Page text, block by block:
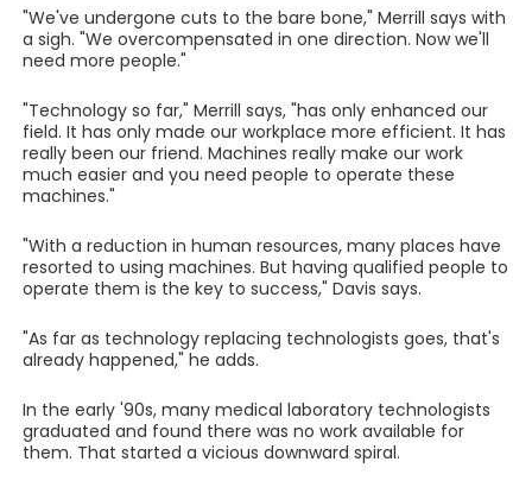
"We've undergone cuts to the bare bone," Merrill says with
a sigh. "We overcompensated in one direction. Now we'll
need more people."
"Technology so far," Merrill says, "has only enhanced our
field. It has only made our workplace more efficient. It has
really been our friend. Machines really make our work
much easier and you need people to operate these
machines."
"With a reduction in human resources, many places have
resorted to using machines. But having qualified people to
operate them is the key to success," Davis says.
"As far as technology replacing technologists goes, that's
already happened," he adds.
In the early '90s, many medical laboratory technologists
graduated and found there was no work available for
them. That started a vicious downward spiral.